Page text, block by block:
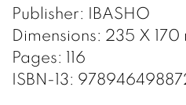
Publisher: IBASHO
Dimensions: 235 X 170
Pages: 116
ISBN-13: